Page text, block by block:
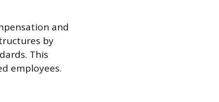
and
by
This
employees.